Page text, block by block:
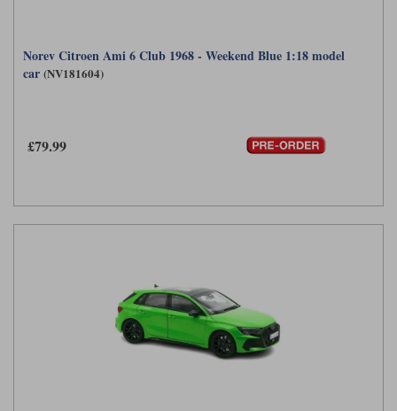
Norev Citroen Ami 6 Club 1968 - Weekend Blue 1:18 model
car (NV181604)
£79.99